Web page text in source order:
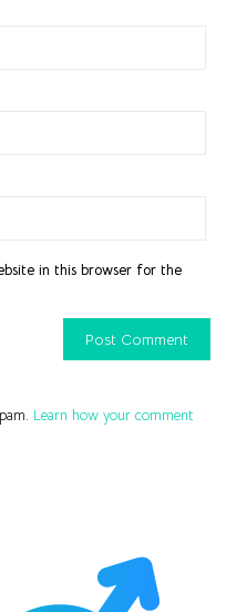
in this browser for the
Learn how your comment